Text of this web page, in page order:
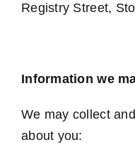
Registry Street,
Information we
We may collect
about you: